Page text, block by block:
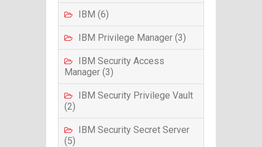
IBM (6)
IBM Privilege Manager (3)
IBM Security Access
Manager (3)
IBM Security Privilege Vault
(2)
IBM Security Secret Server
(5)